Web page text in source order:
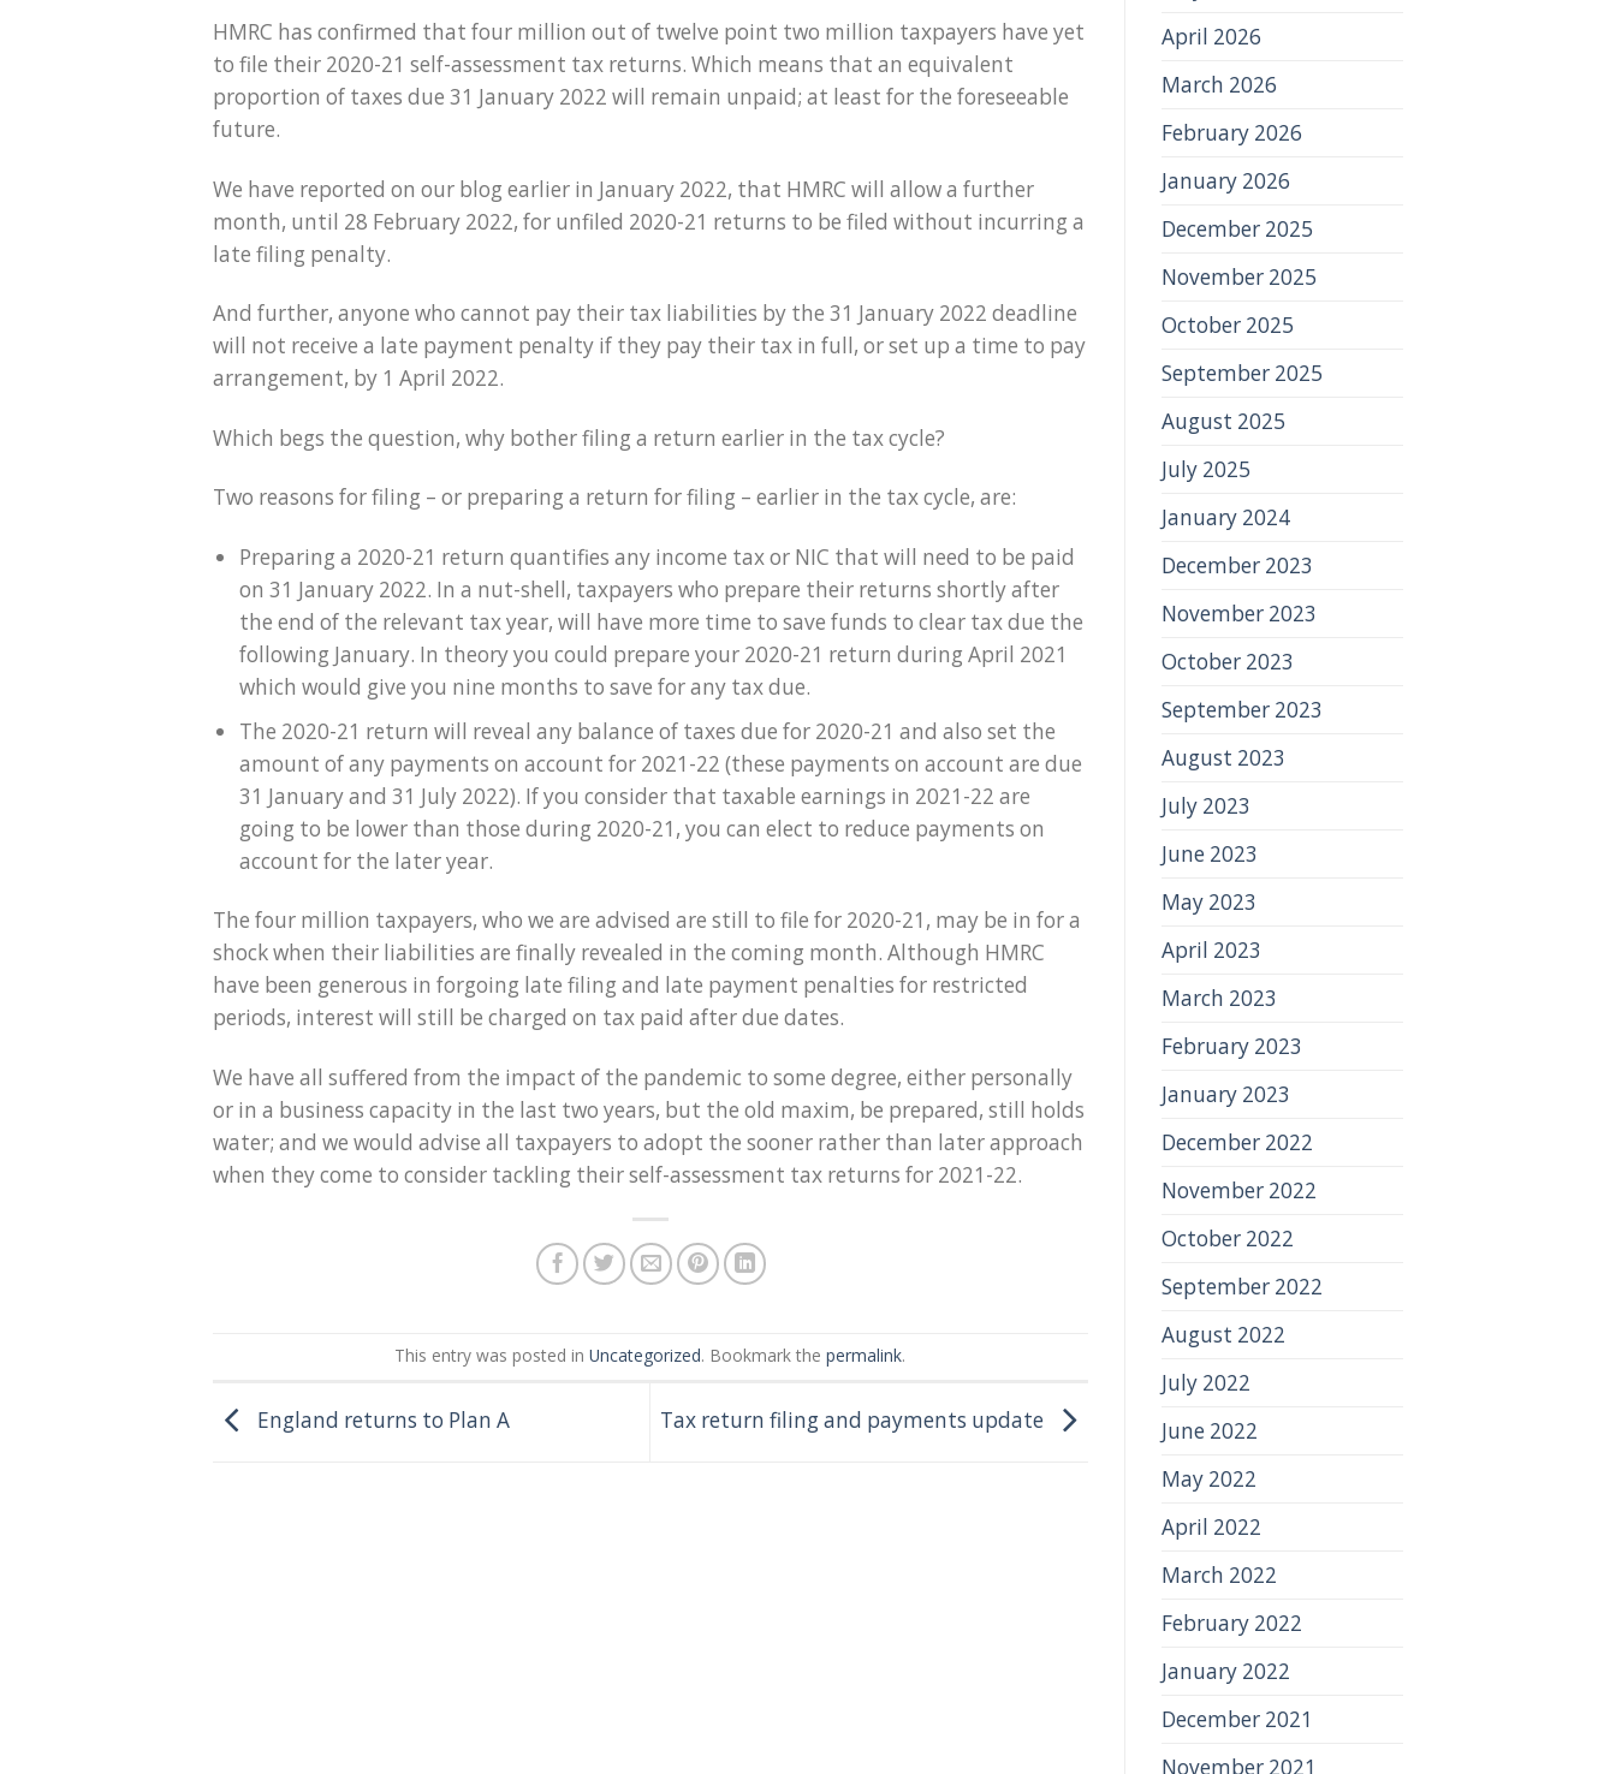
HMRC has confirmed that four million out of twelve point two million taxpayers have yet
to file their 2020-21 self-assessment tax returns. Which means that an equivalent
proportion of taxes due 31 January 2022 will remain unpaid; at least for the foreseeable
future.
We have reported on our blog earlier in January 2022, that HMRC will allow a further
month, until 28 February 2022, for unfiled 2020-21 returns to be filed without incurring a
late filing penalty.
And further, anyone who cannot pay their tax liabilities by the 31 January 2022 deadline
will not receive a late payment penalty if they pay their tax in full, or set up a time to pay
arrangement, by 1 April 2022.
Which begs the question, why bother filing a return earlier in the tax cycle?
Two reasons for filing – or preparing a return for filing – earlier in the tax cycle, are:
Preparing a 2020-21 return quantifies any income tax or NIC that will need to be paid
on 31 January 2022. In a nut-shell, taxpayers who prepare their returns shortly after
the end of the relevant tax year, will have more time to save funds to clear tax due the
following January. In theory you could prepare your 2020-21 return during April 2021
which would give you nine months to save for any tax due.
The 2020-21 return will reveal any balance of taxes due for 2020-21 and also set the
amount of any payments on account for 2021-22 (these payments on account are due
31 January and 31 July 2022). If you consider that taxable earnings in 2021-22 are
going to be lower than those during 2020-21, you can elect to reduce payments on
account for the later year.
The four million taxpayers, who we are advised are still to file for 2020-21, may be in for a
shock when their liabilities are finally revealed in the coming month. Although HMRC
have been generous in forgoing late filing and late payment penalties for restricted
periods, interest will still be charged on tax paid after due dates.
We have all suffered from the impact of the pandemic to some degree, either personally
or in a business capacity in the last two years, but the old maxim, be prepared, still holds
water; and we would advise all taxpayers to adopt the sooner rather than later approach
when they come to consider tackling their self-assessment tax returns for 2021-22.
This entry was posted inUncategorized. Bookmark thepermalink.
England returns to Plan A Tax return filing and payments update
April 2026
March 2026
February 2026
January 2026
December 2025
November 2025
October 2025
September 2025
August 2025
July 2025
January 2024
December 2023
November 2023
October 2023
September 2023
August 2023
July 2023
June 2023
May 2023
April 2023
March 2023
February 2023
January 2023
December 2022
November 2022
October 2022
September 2022
August 2022
July 2022
June 2022
May 2022
April 2022
March 2022
February 2022
January 2022
December 2021
November 2021